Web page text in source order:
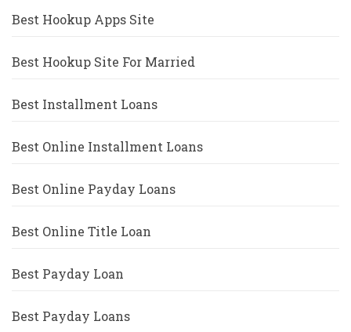
Best Hookup Apps Site
Best Hookup Site For Married
Best Installment Loans
Best Online Installment Loans
Best Online Payday Loans
Best Online Title Loan
Best Payday Loan
Best Payday Loans